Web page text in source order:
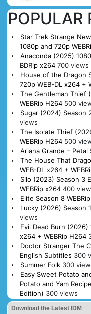
POPULAR
Star Trek Strange
1080p and 720p
Anaconda (2025)
BDRip x264 700 views
House of the Dragon
720p WEB-DL x264 +
The Gentleman Thief
WEBRip H264 500
Sugar (2024) Season
views
The Isolate Thief
WEBRip H264 500
Ariana Grande – Petal
The House That
WEB-DL x264 +
Silo (2023) Season 3
WEBRip x264 400
Elite Season 8
Lucky (2026) Season
views
Evil Dead Burn (2026)
x264 + WEBRip H264
Doctor Stranger The
English Subtitles 300
Summer Folk 300
Easy Sweet Potato
Potato and Yam
Edition) 300 views
Download the Latest IDM